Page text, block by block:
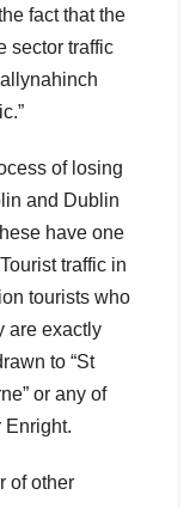
fact that the
sector traffic
of losing
and Dublin
have one
traffic in
tourists who
are exactly
to “St
or any of
Enright.
of other